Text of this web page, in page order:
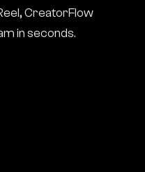
CreatorFlow
in seconds.